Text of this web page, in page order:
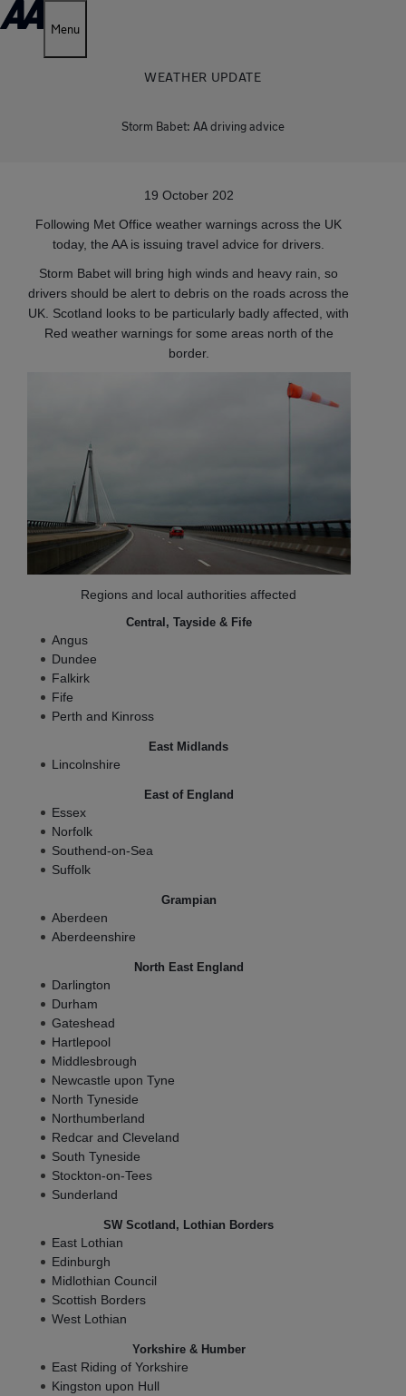
Menu
WEATHER UPDATE
Storm Babet: AA driving advice
19 October 202
Following Met Office weather warnings across the UK
today, the AA is issuing travel advice for drivers.
Storm Babet will bring high winds and heavy rain, so
drivers should be alert to debris on the roads across the
UK. Scotland looks to be particularly badly affected, with
Red weather warnings for some areas north of the
border.
Regions and local authorities affected
Central, Tayside & Fife
Angus
Dundee
Falkirk
Fife
Perth and Kinross
East Midlands
Lincolnshire
East of England
Essex
Norfolk
Southend-on-Sea
Suffolk
Grampian
Aberdeen
Aberdeenshire
North East England
Darlington
Durham
Gateshead
Hartlepool
Middlesbrough
Newcastle upon Tyne
North Tyneside
Northumberland
Redcar and Cleveland
South Tyneside
Stockton-on-Tees
Sunderland
SW Scotland, Lothian Borders
East Lothian
Edinburgh
Midlothian Council
Scottish Borders
West Lothian
Yorkshire & Humber
East Riding of Yorkshire
Kingston upon Hull